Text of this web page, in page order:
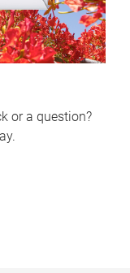
or a question?